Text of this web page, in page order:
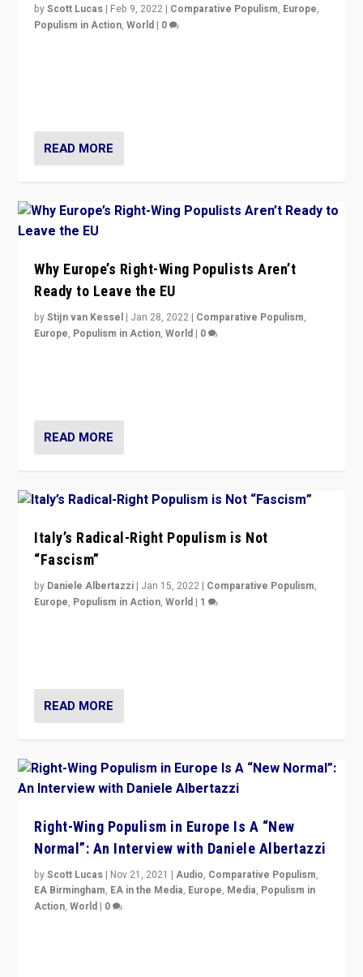
byScott Lucas | Feb 9, 2022 | Comparative Populism, Europe,
Populism in Action,World | 0
READ MORE
Why Europe’s Right-Wing Populists Aren’t
Ready to Leave the EU
byStijn van Kessel | Jan 28, 2022 | Comparative Populism,
Europe, Populism in Action,World | 0
READ MORE
Italy’s Radical-Right Populism is Not
“Fascism”
by Daniele Albertazzi | Jan 15, 2022 | Comparative Populism,
Europe, Populism in Action,World | 1
READ MORE
Right-Wing Populism in Europe Is A “New
Normal”: An Interview with Daniele Albertazzi
byScott Lucas | Nov 21, 2021 |Audio, Comparative Populism,
EA Birmingham, EA in the Media, Europe, Media, Populism in
Action,World | 0